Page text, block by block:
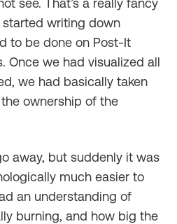
see. That’s a really fancy
writing down
to be done on Post-It
Once we had visualized all
we had basically taken
ownership of the
away, but suddenly it was
much easier to
an understanding of
burning, and how big the